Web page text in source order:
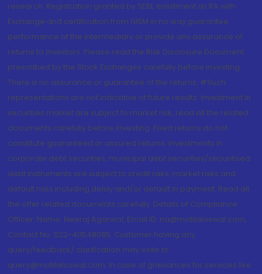
research. Registration granted by SEBI, enlistment as RA with
Exchange and certification from NISM in no way guarantee
performance of the intermediary or provide any assurance of
returns to investors. Please read the Risk Disclosure Document
prescribed by the Stock Exchanges carefully before investing.
There is no assurance or guarantee of the returns. #Such
representations are not indicative of future results. Investment in
securities market are subject to market risk, read all the related
documents carefully before investing. Fixed returns do not
constitute guaranteed or assured returns. Investments in
corporate debt securities, municipal debt securities/securitised
debt instruments are subject to credit risks, market risks and
default risks including delay and/or default in payment. Read all
the offer related documents carefully. Details of Compliance
Officer: Name: Neeraj Agarwal, Email ID: na@motilaloswal.com,
Contact No.:022-40548085. Customer having any
query/feedback/ clarification may write to
query@motilaloswal.com. In case of grievances for services like